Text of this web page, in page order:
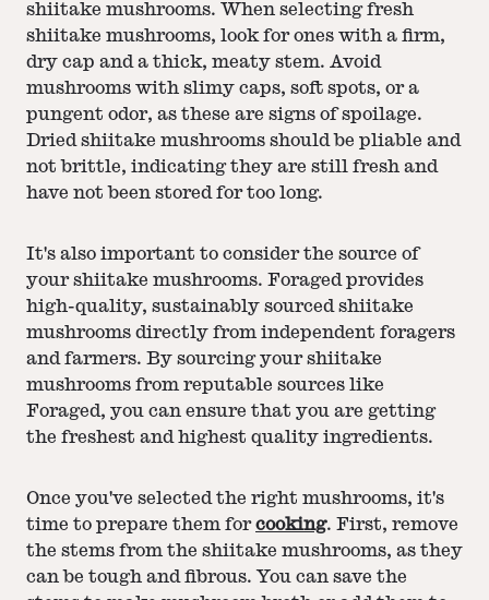
shiitake mushrooms. When selecting fresh
shiitake mushrooms, look for ones with a firm,
dry cap and a thick, meaty stem. Avoid
mushrooms with slimy caps, soft spots, or a
pungent odor, as these are signs of spoilage.
Dried shiitake mushrooms should be pliable and
not brittle, indicating they are still fresh and
have not been stored for too long.
It's also important to consider the source of
your shiitake mushrooms. Foraged provides
high-quality, sustainably sourced shiitake
mushrooms directly from independent foragers
and farmers. By sourcing your shiitake
mushrooms from reputable sources like
Foraged, you can ensure that you are getting
the freshest and highest quality ingredients.
Once you've selected the right mushrooms, it's
time to prepare them forcooking. First, remove
the stems from the shiitake mushrooms, as they
can be tough and fibrous. You can save the